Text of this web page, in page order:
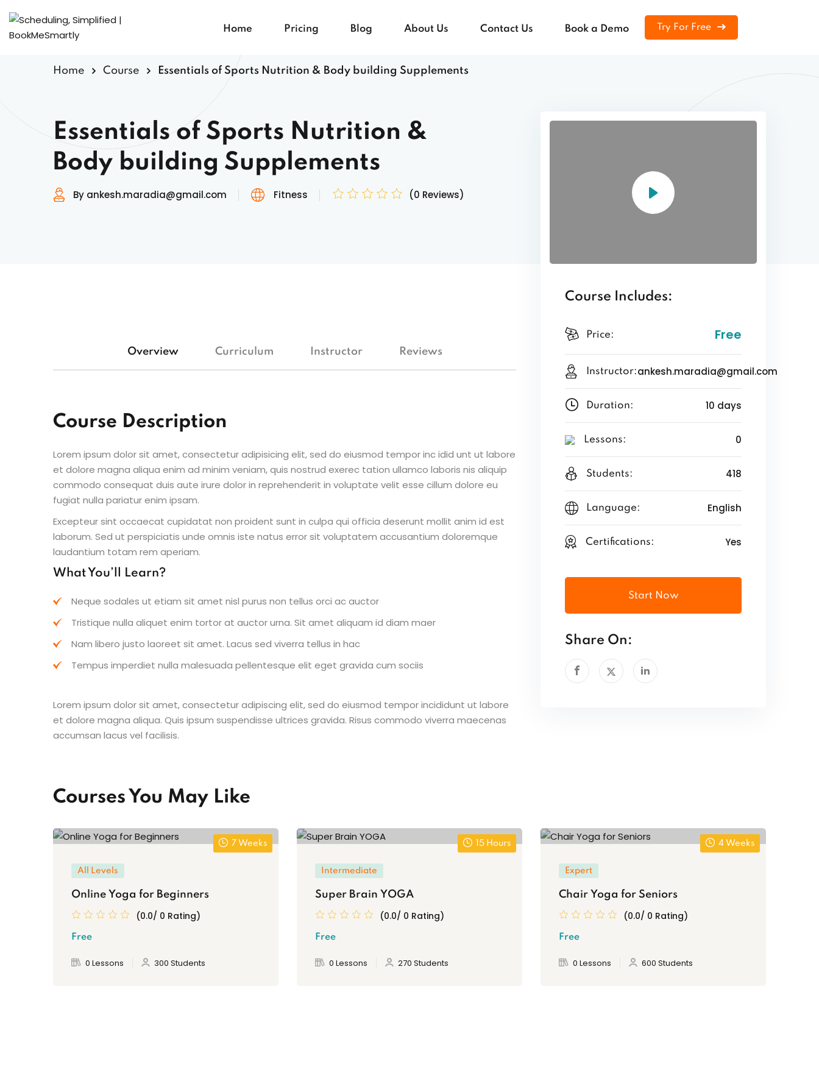
Home Pricing Blog About Us Contact Us Book a Demo Try For Free
Home Course Essentials of Sports Nutrition & Body building Supplements
Essentials of Sports Nutrition &
Body building Supplements
By ankesh.maradia@gmail.com Fitness (0 Reviews)
Overview Curriculum Instructor Reviews
Course Description
Lorem ipsum dolor sit amet, consectetur adipisicing elit, sed do eiusmod tempor inc idid unt ut labore
et dolore magna aliqua enim ad minim veniam, quis nostrud exerec tation ullamco laboris nis aliquip
commodo consequat duis aute irure dolor in reprehenderit in voluptate velit esse cillum dolore eu
fugiat nulla pariatur enim ipsam.
Excepteur sint occaecat cupidatat non proident sunt in culpa qui officia deserunt mollit anim id est
laborum. Sed ut perspiciatis unde omnis iste natus error sit voluptatem accusantium doloremque
laudantium totam rem aperiam.
What You’ll Learn?
Neque sodales ut etiam sit amet nisl purus non tellus orci ac auctor
Tristique nulla aliquet enim tortor at auctor urna. Sit amet aliquam id diam maer
Nam libero justo laoreet sit amet. Lacus sed viverra tellus in hac
Tempus imperdiet nulla malesuada pellentesque elit eget gravida cum sociis
Lorem ipsum dolor sit amet, consectetur adipiscing elit, sed do eiusmod tempor incididunt ut labore
et dolore magna aliqua. Quis ipsum suspendisse ultrices gravida. Risus commodo viverra maecenas
accumsan lacus vel facilisis.
Course Includes:
Price: Free
Instructor:ankesh.maradia@gmail.com
Duration: 10 days
Lessons: 0
Students: 418
Language: English
Certifications: Yes
Start Now
Share On:
Courses You May Like
7 Weeks
All Levels
Online Yoga for Beginners
(0.0/ 0 Rating)
Free
0 Lessons 300 Students
15 Hours
Intermediate
Super Brain YOGA
(0.0/ 0 Rating)
Free
0 Lessons 270 Students
4 Weeks
Expert
Chair Yoga for Seniors
(0.0/ 0 Rating)
Free
0 Lessons 600 Students
Sign in